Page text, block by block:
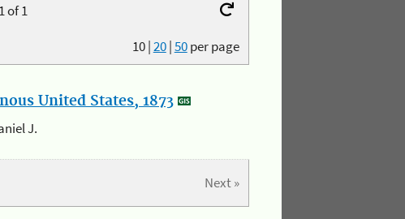
of 1
10|20|50per page
United States, 1873
J.
Next »